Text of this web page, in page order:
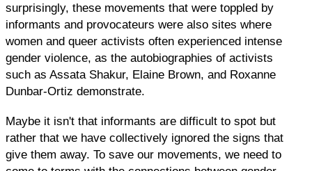
surprisingly, these movements that were toppled by
informants and provocateurs were also sites where
women and queer activists often experienced intense
gender violence, as the autobiographies of activists
such as Assata Shakur, Elaine Brown, and Roxanne
Dunbar-Ortiz demonstrate.
Maybe it isn't that informants are difficult to spot but
rather that we have collectively ignored the signs that
give them away. To save our movements, we need to